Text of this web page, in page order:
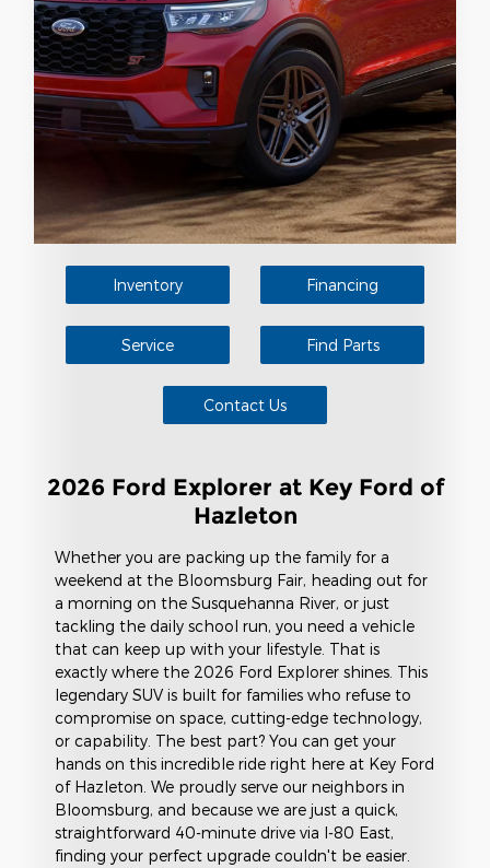
Inventory Financing
Service Find Parts
Contact Us
2026 Ford Explorer at Key Ford of
Hazleton
Whether you are packing up the family for a
weekend at the Bloomsburg Fair, heading out for
a morning on the Susquehanna River, or just
tackling the daily school run, you need a vehicle
that can keep up with your lifestyle. That is
exactly where the 2026 Ford Explorer shines. This
legendary SUV is built for families who refuse to
compromise on space, cutting-edge technology,
or capability. The best part? You can get your
hands on this incredible ride right here at Key Ford
of Hazleton. We proudly serve our neighbors in
Bloomsburg, and because we are just a quick,
straightforward 40-minute drive via I-80 East,
finding your perfect upgrade couldn't be easier.